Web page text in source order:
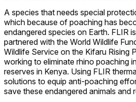
A species that needs special
which because of poaching has
endangered species on Earth. FLIR
partnered with the World Wildlife
Wildlife Service on the Kifaru Rising
working to eliminate rhino poaching
reserves in Kenya. Using FLIR
solutions to equip anti-poaching
save these endangered animals and